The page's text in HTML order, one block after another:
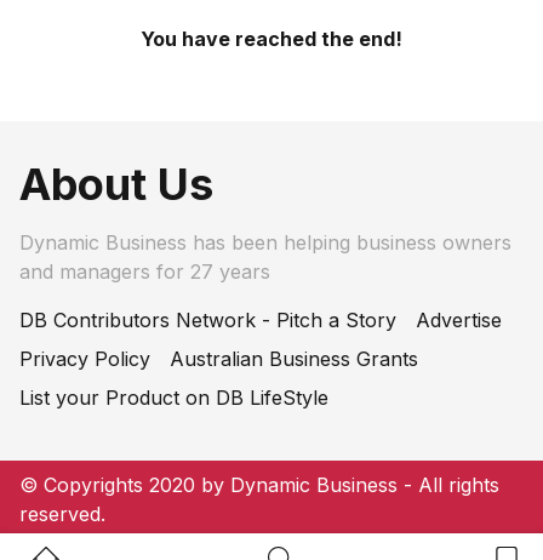
You have reached the end!
About Us
Dynamic Business has been helping business owners
and managers for 27 years
DB Contributors Network - Pitch a Story
Advertise
Privacy Policy
Australian Business Grants
List your Product on DB LifeStyle
© Copyrights 2020 by Dynamic Business - All rights
reserved.